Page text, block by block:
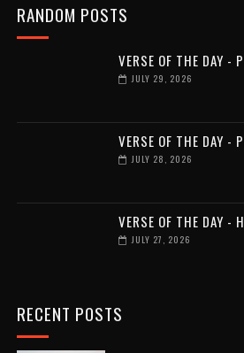
RANDOM POSTS
VERSE OF THE DAY -
JULY 29, 2026
VERSE OF THE DAY -
JULY 28, 2026
VERSE OF THE DAY -
JULY 27, 2026
RECENT POSTS